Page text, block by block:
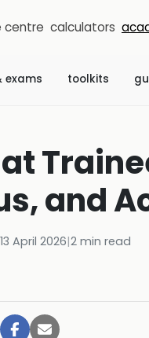
centre calculators
exams toolkits
and
13 April 2026|2 min read